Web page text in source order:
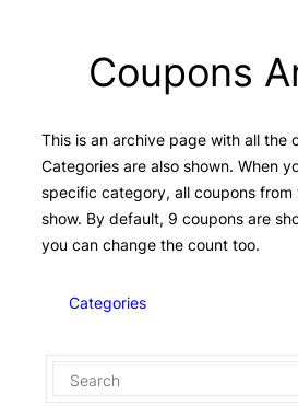
Coupons
This is an archive page with all the
Categories are also shown. When
specific category, all coupons
show. By default, 9 coupons are
you can change the count too.
Categories